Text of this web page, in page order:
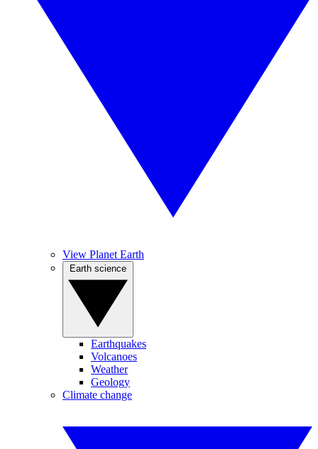
View Planet Earth
Earthquakes
Volcanoes
Weather
Geology
Climate change